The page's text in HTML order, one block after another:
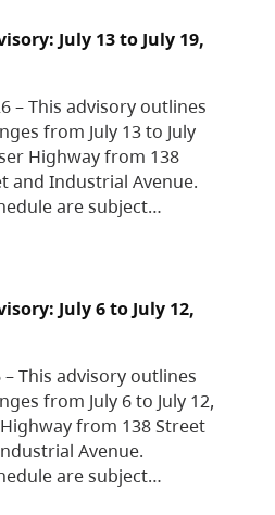
July 13 to July 19,
– This advisory outlines
from July 13 to July
Highway from 138
and Industrial Avenue.
are subject…
July 6 to July 12,
– This advisory outlines
from July 6 to July 12,
from 138 Street
Avenue.
are subject…